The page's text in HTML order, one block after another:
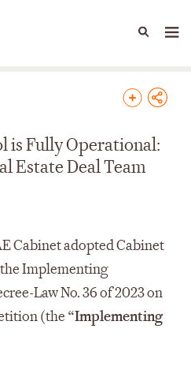
is Fully Operational:
Estate Deal Team
Cabinet adopted Cabinet
the Implementing
Law No. 36 of 2023 on
(the “Implementing